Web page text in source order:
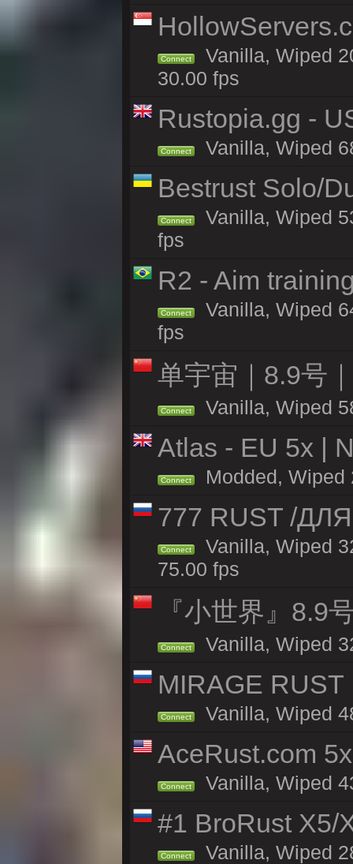
Connect
Vanilla, Wiped
30.00 fps
Rustopia.gg -
Connect Vanilla, Wiped
Bestrust Solo/
Connect
Vanilla, Wiped
fps
R2 - Aim
Connect
Vanilla, Wiped
fps
单宇宙｜8.9号
Connect Vanilla, Wiped
Atlas - EU 5x |
Connect Modded, Wiped
777 RUST /
Connect
Vanilla, Wiped
75.00 fps
『小世界』8.9
Connect Vanilla, Wiped
MIRAGE
Connect Vanilla, Wiped
AceRust.com
Connect Vanilla, Wiped
#1 BroRust X5/
Connect Vanilla, Wiped